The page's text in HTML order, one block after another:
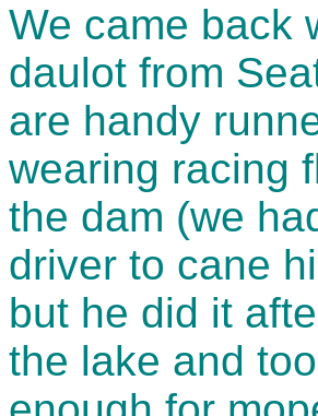
We came back
daulot from
are handy
wearing racing
the dam (we
driver to cane
but he did it
the lake and